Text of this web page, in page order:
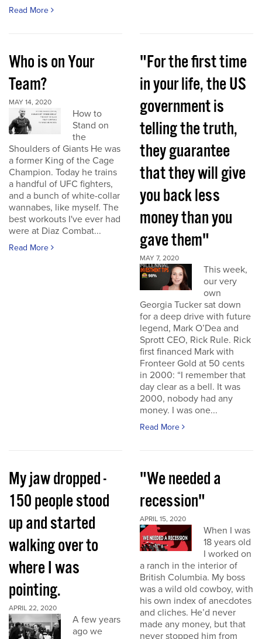
Read More
Who is on Your
Team?
MAY 14, 2020
How to
Stand on
the
Shoulders of Giants He was
a former King of the Cage
Champion. Today he trains
a handful of UFC fighters,
and a bunch of white-collar
wannabes, like myself. The
best workouts I've ever had
were at Diaz Combat...
Read More
"For the first time
in your life, the US
government is
telling the truth,
they guarantee
that they will give
you back less
money than you
gave them"
MAY 7, 2020
This week,
our very
own
Georgia Tucker sat down
for a deep drive with future
legend, Mark O’Dea and
Sprott CEO, Rick Rule. Rick
first financed Mark with
Fronteer Gold at 50 cents
in 2000: “I remember that
day clear as a bell. It was
2000, nobody had any
money. I was one...
Read More
My jaw dropped -
150 people stood
up and started
walking over to
where I was
pointing.
APRIL 22, 2020
A few years
ago we
"We needed a
recession"
APRIL 15, 2020
When I was
18 years old
I worked on
a ranch in the interior of
British Columbia. My boss
was a wild old cowboy, with
his own index of anecdotes
and cliches. He’d never
made any money, but that
never stopped him from